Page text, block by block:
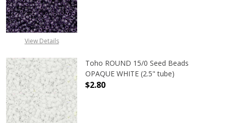
View Details
Toho ROUND 15/0 Seed Beads
OPAQUE WHITE (2.5" tube)
$2.80